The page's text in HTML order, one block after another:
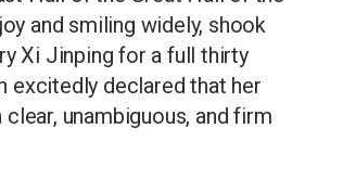
and smiling widely, shook
Xi Jinping for a full thirty
excitedly declared that her
unambiguous, and firm